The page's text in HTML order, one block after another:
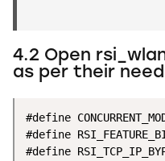
4.2 Open
as per their
#define
#define
#define